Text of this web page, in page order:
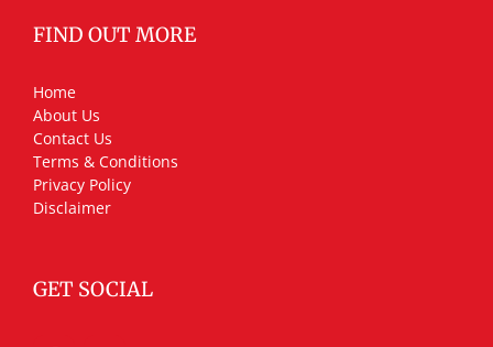
FIND OUT MORE
Home
About Us
Contact Us
Terms & Conditions
Privacy Policy
Disclaimer
GET SOCIAL